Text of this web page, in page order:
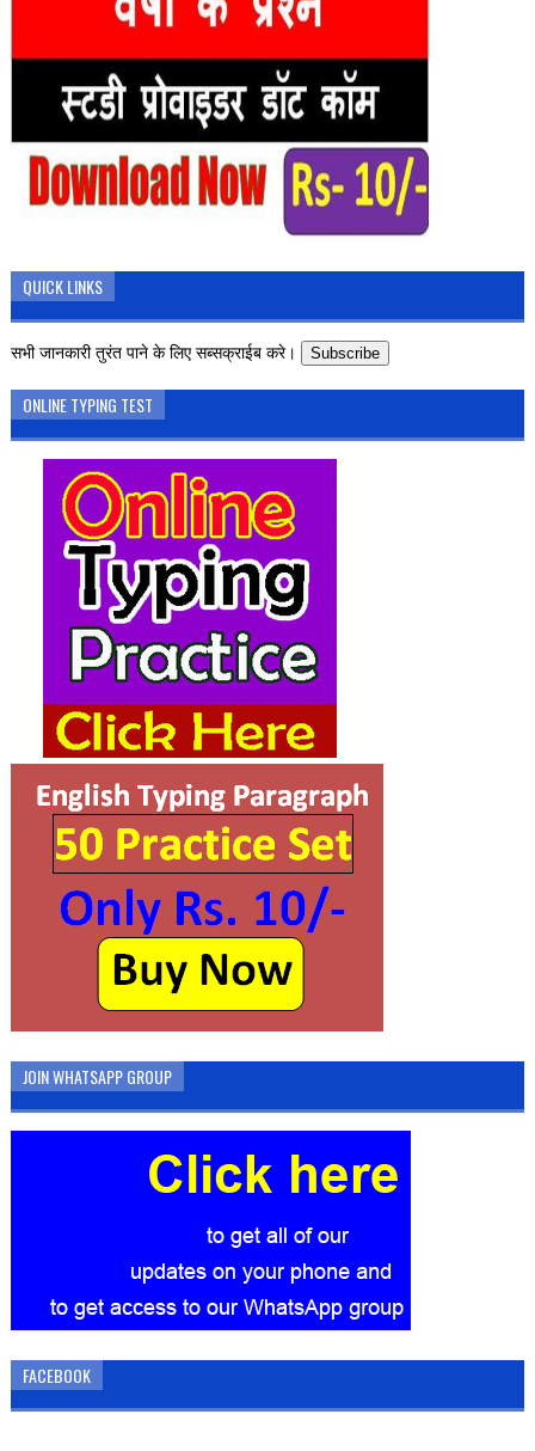
QUICK LINKS
सभी जानकारी तुरंत पाने के लिए सब्सक्राईब करे। Subscribe
ONLINE TYPING TEST
JOIN WHATSAPP GROUP
FACEBOOK